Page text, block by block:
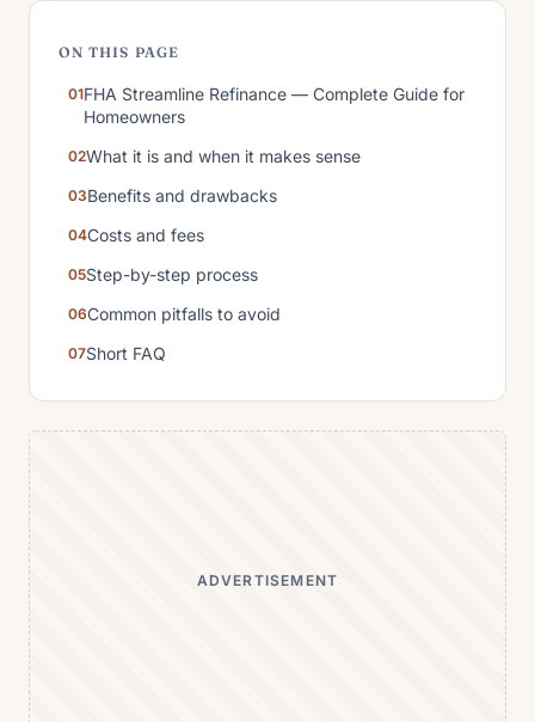
ON THIS PAGE
FHA Streamline Refinance — Complete Guide for
Homeowners
What it is and when it makes sense
Benefits and drawbacks
Costs and fees
Step-by-step process
Common pitfalls to avoid
Short FAQ
ADVERTISEMENT